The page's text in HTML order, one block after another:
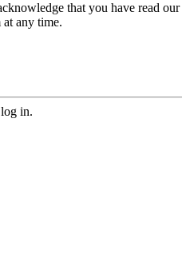
that you have read our
any time.
in.